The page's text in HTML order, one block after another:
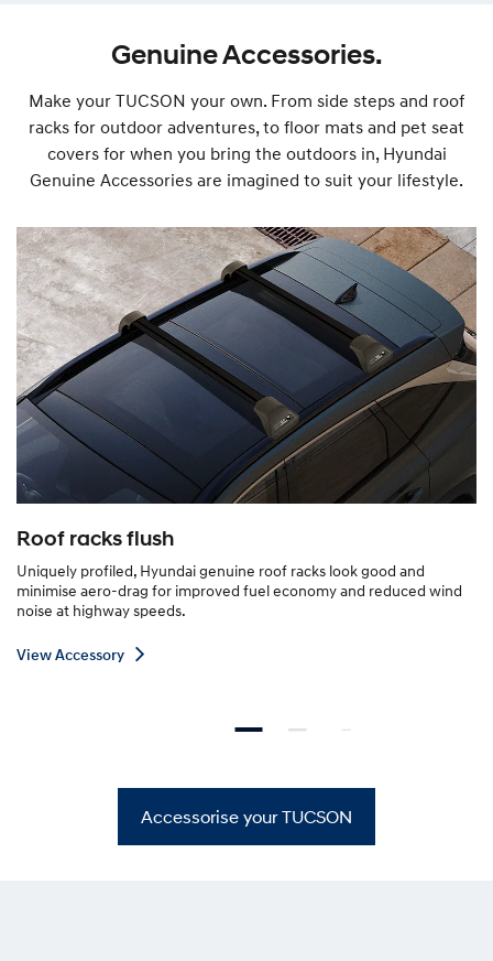
Genuine Accessories.
Make your TUCSON your own. From side steps and roof
racks for outdoor adventures, to floor mats and pet seat
covers for when you bring the outdoors in, Hyundai
Genuine Accessories are imagined to suit your lifestyle.
Roof racks flush
Uniquely profiled, Hyundai genuine roof racks look good and
minimise aero-drag for improved fuel economy and reduced wind
noise at highway speeds.
View AccessoryV
c
Accessorise your TUCSON